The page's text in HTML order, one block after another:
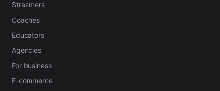
Streamers
Coaches
Educators
Agencies
For business
E-commerce